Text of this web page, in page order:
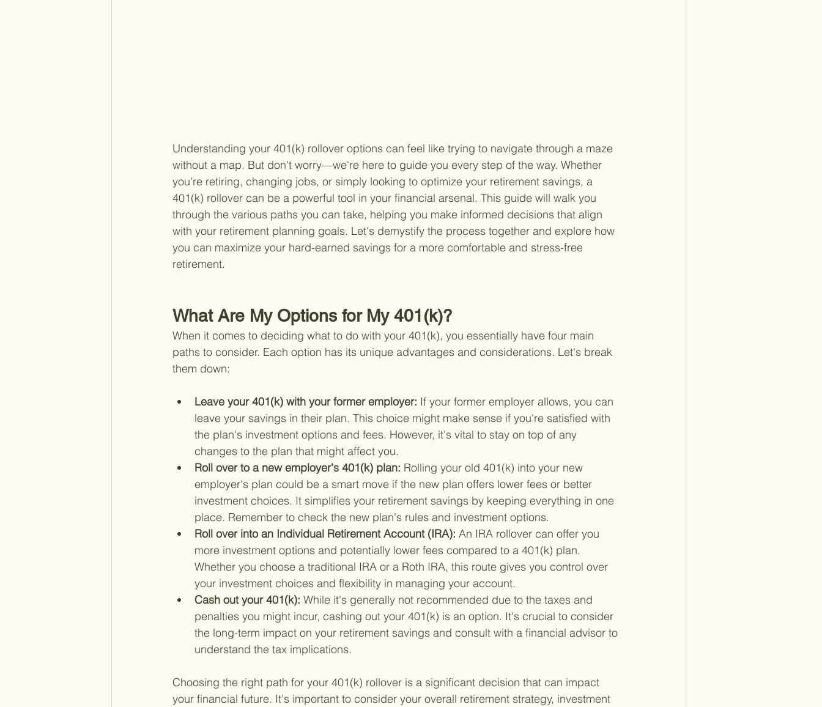
Understanding your 401(k) rollover options can feel like trying to navigate through a maze
without a map. But don't worry—we're here to guide you every step of the way. Whether
you're retiring, changing jobs, or simply looking to optimize your retirement savings, a
401(k) rollover can be a powerful tool in your financial arsenal. This guide will walk you
through the various paths you can take, helping you make informed decisions that align
with your retirement planning goals. Let's demystify the process together and explore how
you can maximize your hard-earned savings for a more comfortable and stress-free
retirement.
What Are My Options for My 401(k)?
When it comes to deciding what to do with your 401(k), you essentially have four main
paths to consider. Each option has its unique advantages and considerations. Let's break
them down:
Leave your 401(k) with your former employer: If your former employer allows, you can
leave your savings in their plan. This choice might make sense if you're satisfied with
the plan's investment options and fees. However, it's vital to stay on top of any
changes to the plan that might affect you.
Roll over to a new employer's 401(k) plan: Rolling your old 401(k) into your new
employer's plan could be a smart move if the new plan offers lower fees or better
investment choices. It simplifies your retirement savings by keeping everything in one
place. Remember to check the new plan's rules and investment options.
Roll over into an Individual Retirement Account (IRA): An IRA rollover can offer you
more investment options and potentially lower fees compared to a 401(k) plan.
Whether you choose a traditional IRA or a Roth IRA, this route gives you control over
your investment choices and flexibility in managing your account.
Cash out your 401(k): While it's generally not recommended due to the taxes and
penalties you might incur, cashing out your 401(k) is an option. It's crucial to consider
the long-term impact on your retirement savings and consult with a financial advisor to
understand the tax implications.
Choosing the right path for your 401(k) rollover is a significant decision that can impact
your financial future. It's important to consider your overall retirement strategy, investment